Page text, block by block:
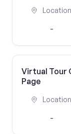
Location
-
Virtual Tour
Page
Location
-